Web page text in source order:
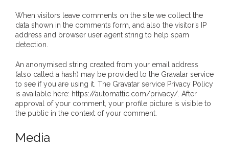
- Pre-Aboriginal prehistory of Australia
Spiritual Art
- DreamArt & Wanjina Competition
- SongLines
- - The Blue Whale Blues
- Vesna and Damir Art
When visitors leave comments on the site we collect the
data shown in the comments form, and also the visitor’s IP
address and browser user agent string to help spam
detection.
An anonymised string created from your email address
(also called a hash) may be provided to the Gravatar service
to see if you are using it. The Gravatar service Privacy Policy
is available here: https://automattic.com/privacy/. After
approval of your comment, your profile picture is visible to
the public in the context of your comment.
Media